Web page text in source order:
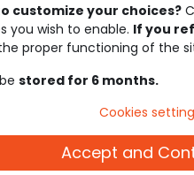
customize your choices?
you wish to enable. If you
proper functioning of the
stored for 6 months.
Cookies
Accept and